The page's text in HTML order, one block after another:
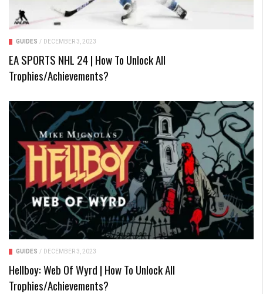
GUIDES / DECEMBER 3, 2023
EA SPORTS NHL 24 | How To Unlock All
Trophies/Achievements?
GUIDES / DECEMBER 3, 2023
Hellboy: Web Of Wyrd | How To Unlock All
Trophies/Achievements?